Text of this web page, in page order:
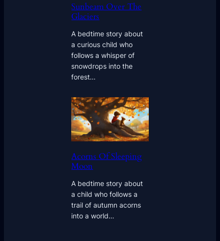
Sunbeam Over The
Glaciers
A bedtime story about
a curious child who
follows a whisper of
snowdrops into the
forest…
Acorns Of Sleeping
Moon
A bedtime story about
a child who follows a
trail of autumn acorns
into a world…